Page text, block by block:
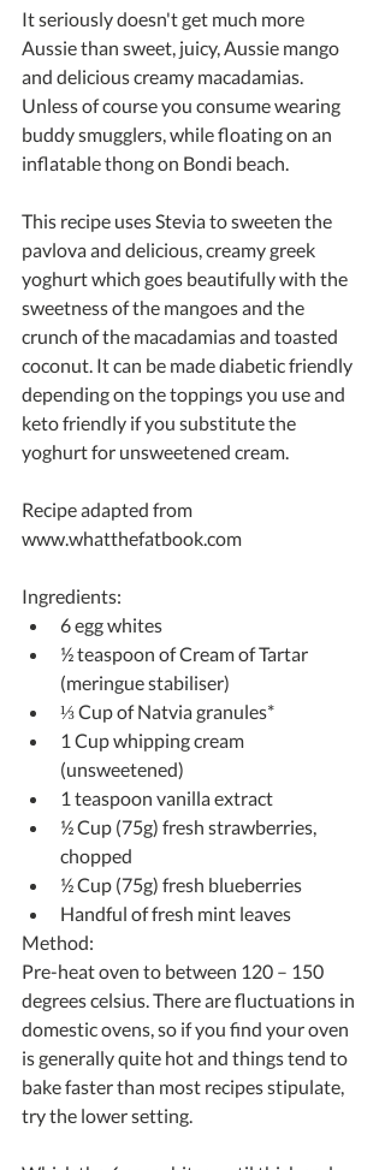
It seriously doesn't get much more
Aussie than sweet, juicy, Aussie mango
and delicious creamy macadamias.
Unless of course you consume wearing
buddy smugglers, while floating on an
inflatable thong on Bondi beach.
This recipe uses Stevia to sweeten the
pavlova and delicious, creamy greek
yoghurt which goes beautifully with the
sweetness of the mangoes and the
crunch of the macadamias and toasted
coconut. It can be made diabetic friendly
depending on the toppings you use and
keto friendly if you substitute the
yoghurt for unsweetened cream.
Recipe adapted from
www.whatthefatbook.com
Ingredients:
6 egg whites
½ teaspoon of Cream of Tartar
(meringue stabiliser)
⅓ Cup of Natvia granules*
1 Cup whipping cream
(unsweetened)
1 teaspoon vanilla extract
½ Cup (75g) fresh strawberries,
chopped
½ Cup (75g) fresh blueberries
Handful of fresh mint leaves
Method:
Pre-heat oven to between 120 – 150
degrees celsius. There are fluctuations in
domestic ovens, so if you find your oven
is generally quite hot and things tend to
bake faster than most recipes stipulate,
try the lower setting.